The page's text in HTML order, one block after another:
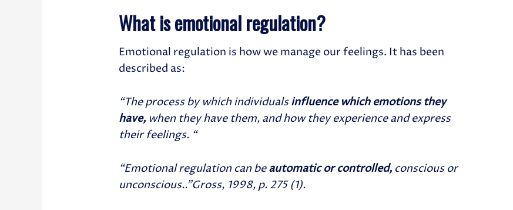
What is emotional regulation?
Emotional regulation is how we manage our feelings. It has been
described as:
“Theprocess by which individualsinfluence which emotions they
have, when they have them, and how they experience and express
their feelings. “
“Emotional regulation can beautomatic or controlled, conscious or
unconscious..”Gross, 1998, p. 275 (1).